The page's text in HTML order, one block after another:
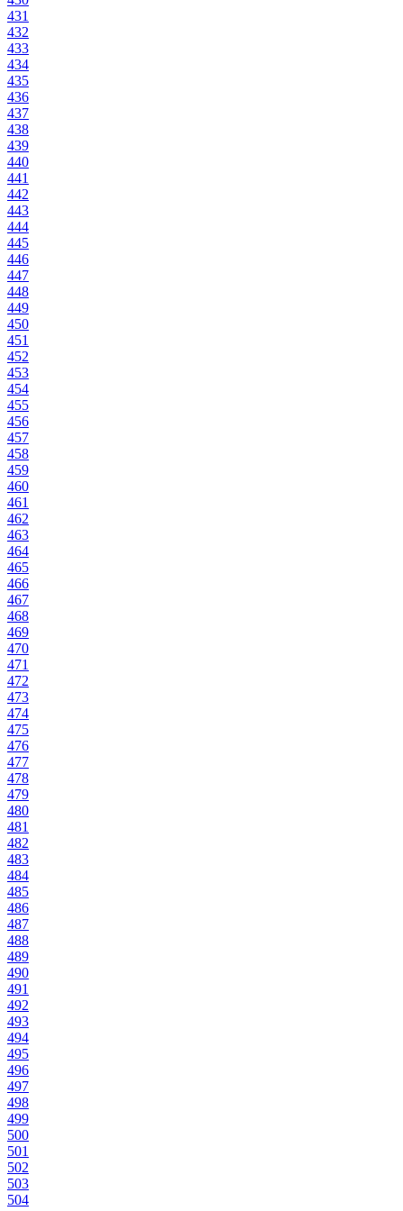
431
432
433
434
435
436
437
438
439
440
441
442
443
444
445
446
447
448
449
450
451
452
453
454
455
456
457
458
459
460
461
462
463
464
465
466
467
468
469
470
471
472
473
474
475
476
477
478
479
480
481
482
483
484
485
486
487
488
489
490
491
492
493
494
495
496
497
498
499
500
501
502
503
504